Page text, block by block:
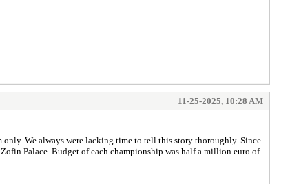
11-25-2025, 10:28 AM
only. We always were lacking time to tell this story thoroughly. Since
Palace. Budget of each championship was half a million euro of